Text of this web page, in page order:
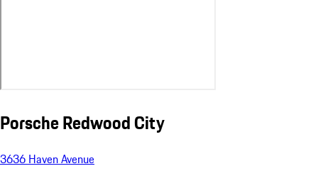
Porsche Redwood City
3636 Haven Avenue